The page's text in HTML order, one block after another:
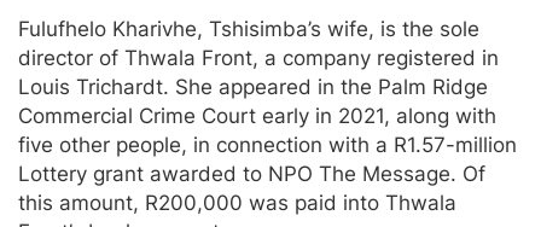
Fulufhelo Kharivhe, Tshisimba’s wife, is the sole
director of Thwala Front, a company registered in
Louis Trichardt. She appeared in the Palm Ridge
Commercial Crime Court early in 2021, along with
five other people, in connection with a R1.57-million
Lottery grant awarded to NPO The Message. Of
this amount, R200,000 was paid into Thwala